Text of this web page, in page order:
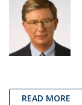
READ MORE